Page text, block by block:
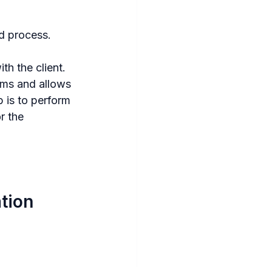
process.
the client.
and allows
is to perform
the